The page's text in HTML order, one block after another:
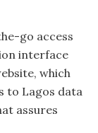
go access
interface
which
to Lagos data
assures